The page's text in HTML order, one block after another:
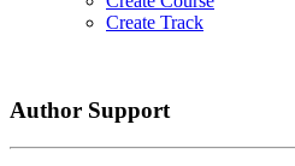
Create Track
Author Support